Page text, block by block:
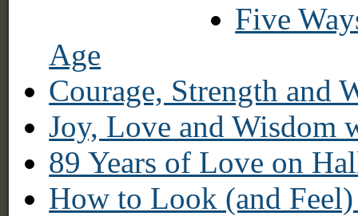
Five
Age
Courage, Strength and
Joy, Love and Wisdom
89 Years of Love on
How to Look (and